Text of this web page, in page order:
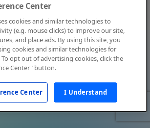
Center
cookies and similar technologies to
(e.g. mouse clicks) to improve our site,
and place ads. By using this site, you
cookies and similar technologies for
opt out of advertising cookies, click the
Center" button.
Center I Understand